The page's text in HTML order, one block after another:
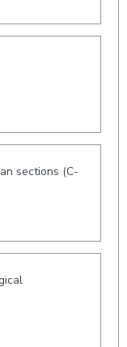
sections (C-